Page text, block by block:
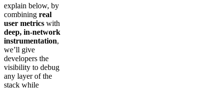
explain below, by
combining real
user metrics with
deep, in-network
instrumentation,
we’ll give
developers the
visibility to debug
any layer of the
stack while